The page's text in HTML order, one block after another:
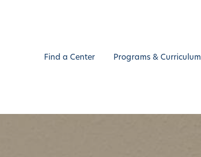
Find a Center Programs & Curriculum